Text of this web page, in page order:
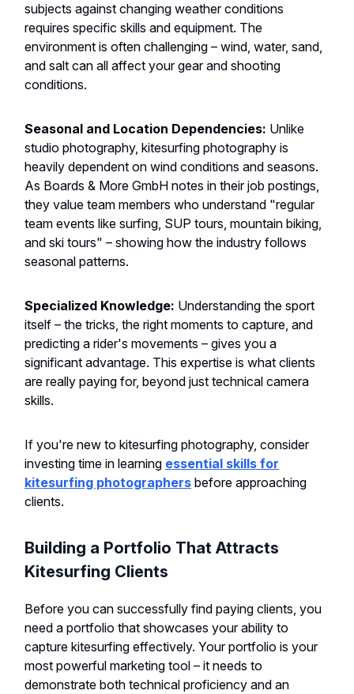
subjects against changing weather conditions
requires specific skills and equipment. The
environment is often challenging – wind, water, sand,
and salt can all affect your gear and shooting
conditions.
Seasonal and Location Dependencies: Unlike
studio photography, kitesurfing photography is
heavily dependent on wind conditions and seasons.
As Boards & More GmbH notes in their job postings,
they value team members who understand "regular
team events like surfing, SUP tours, mountain biking,
and ski tours" – showing how the industry follows
seasonal patterns.
Specialized Knowledge: Understanding the sport
itself – the tricks, the right moments to capture, and
predicting a rider's movements – gives you a
significant advantage. This expertise is what clients
are really paying for, beyond just technical camera
skills.
If you're new to kitesurfing photography, consider
investing time in learning essential skills for
kitesurfing photographers before approaching
clients.
Building a Portfolio That Attracts
Kitesurfing Clients
Before you can successfully find paying clients, you
need a portfolio that showcases your ability to
capture kitesurfing effectively. Your portfolio is your
most powerful marketing tool – it needs to
demonstrate both technical proficiency and an